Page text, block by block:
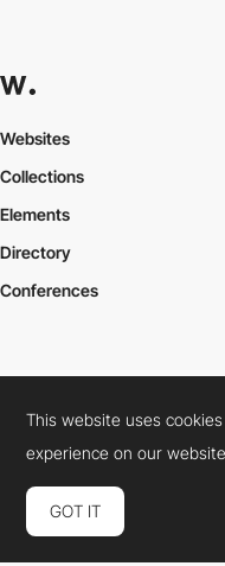
Websites
Collections
Elements
Directory
Conferences
Cookies PolicyLegal Terms
Connect: InstagramLinkedIn
This website uses
experience on our
GOT IT